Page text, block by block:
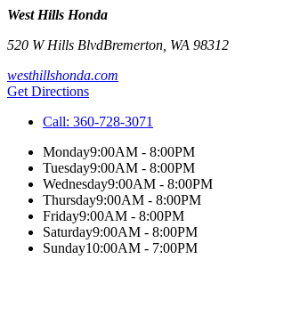
West Hills Honda
520 W Hills BlvdBremerton WA 98312
westhillshonda.com
Get Directions
Call: 360-728-3071
Monday9:00AM - 8:00PM
Tuesday9:00AM - 8:00PM
Wednesday9:00AM - 8:00PM
Thursday9:00AM - 8:00PM
Friday9:00AM - 8:00PM
Saturday9:00AM - 8:00PM
Sunday10:00AM - 7:00PM